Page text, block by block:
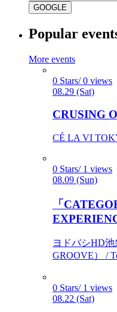
GOOGLE
Popular
More events
0 Stars/ 0 views
08.29 (Sat)
CRUSING
CÉ LA VI
0 Stars/ 1 views
08.09 (Sun)
「
ヨドバシHD
GROOVE） /
0 Stars/ 1 views
08.22 (Sat)